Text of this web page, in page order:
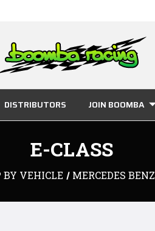
DISTRIBUTORS JOIN BOOMBA
E-CLASS
BY VEHICLE MERCEDES BENZ